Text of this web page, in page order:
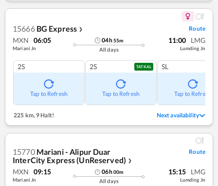
15666 BG Express ❯ Route
MXN 06:05
Mariani Jn
04h55m
All days
11:00 LMG
Lumding Jn
2S
Tap to Refresh
2S TATKAL
Tap to Refresh
SL
Tap to Refresh
225 km,9 Halt! Next availability
15770 Mariani - Alipur Duar
InterCity Express (UnReserved) ❯
Route
MXN 09:15
Mariani Jn
06h00m
All days
15:15 LMG
Lumding Jn